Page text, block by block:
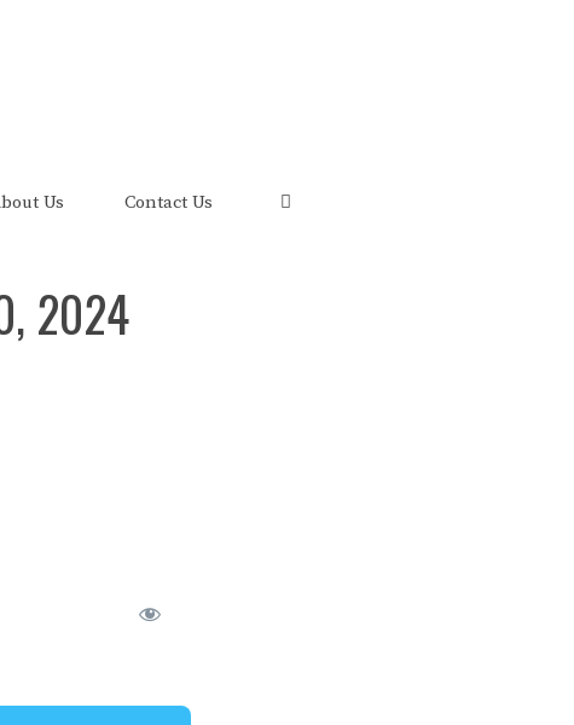
Us Contact Us
2024